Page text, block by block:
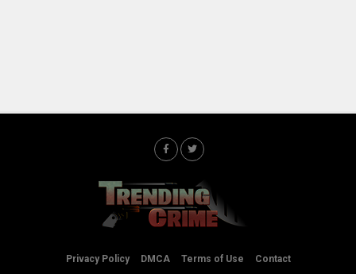
Privacy Policy DMCA Terms of Use Contact